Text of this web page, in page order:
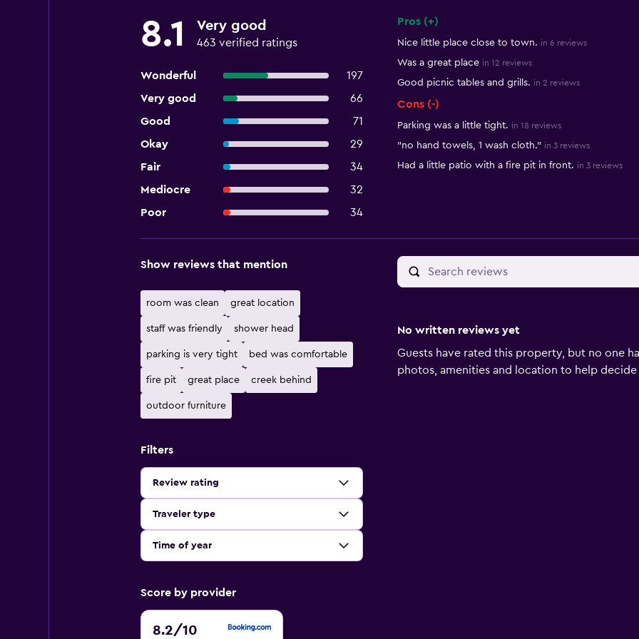
8.1 Very good
463 verified ratings
Wonderful
197
Very good
66
Good
71
Okay
29
Fair
34
Mediocre
32
Poor
34
Pros (+)
Nice little place close to town. in 6 reviews
Was a great place in 12 reviews
Good picnic tables and grills. in 2 reviews
Cons (-)
Parking was a little tight. in 18 reviews
"no hand towels, 1 wash cloth." in 3 reviews
Had a little patio with a fire pit in front. in 3 reviews
Show reviews that mention
room was clean great location
staff was friendly shower head
parking is very tight bed was comfortable
fire pit great place creek behind
outdoor furniture
Filters
Review rating
Traveler type
Time of year
Score by provider
8.2/10
8.2
No written reviews yet
Guests have rated this property, but no one
photos, amenities and location to help